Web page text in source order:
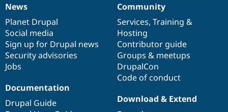
News
items
News
Planet Drupal
Social media
Sign up for Drupal news
Security advisories
Jobs
Our
community
Community
Services, Training &
Hosting
Contributor guide
Groups & meetups
DrupalCon
Code of conduct
Documentation
Documentation
Drupal Guide
Drupal
code
base
Download & Extend
Governance
of
community